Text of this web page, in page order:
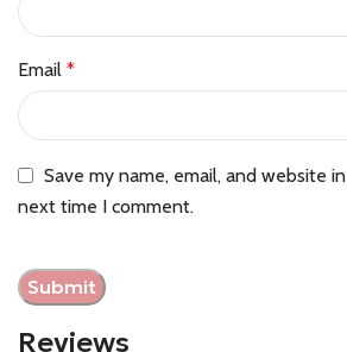
Reviews
Email *
Save my name, email, and website
next time I comment.